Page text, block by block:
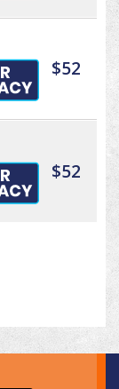
$52
$52